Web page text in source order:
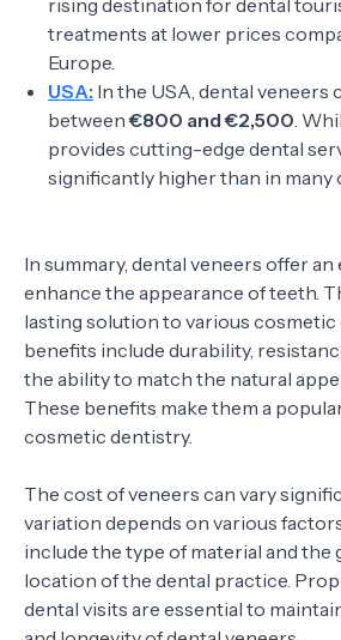
rising destination for dental
treatments at lower prices
Europe.
USA: In the USA, dental veneers
between€800 and €2,500.
provides cutting-edge dental
significantly higher than in
In summary, dental veneers offer
enhance the appearance of teeth.
lasting solution to various
benefits include durability,
the ability to match the natural
These benefits make them a
cosmetic dentistry.
The cost of veneers can vary
variation depends on various
include the type of material and the
location of the dental practice.
dental visits are essential to